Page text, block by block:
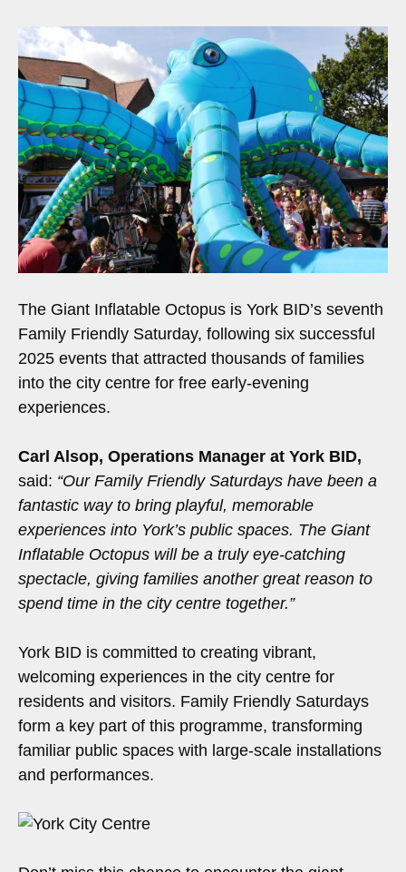
The Giant Inflatable Octopus is York BID’s seventh
Family Friendly Saturday, following six successful
2025 events that attracted thousands of families
into the city centre for free early-evening
experiences.
Carl Alsop, Operations Manager at York BID,
said: “Our Family Friendly Saturdays have been a
fantastic way to bring playful, memorable
experiences into York’s public spaces. The Giant
Inflatable Octopus will be a truly eye-catching
spectacle, giving families another great reason to
spend time in the city centre together.”
York BID is committed to creating vibrant,
welcoming experiences in the city centre for
residents and visitors. Family Friendly Saturdays
form a key part of this programme, transforming
familiar public spaces with large-scale installations
and performances.